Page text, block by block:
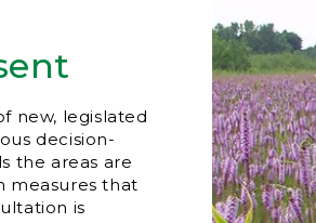
new, legislated
decision-
the areas are
measures that
is